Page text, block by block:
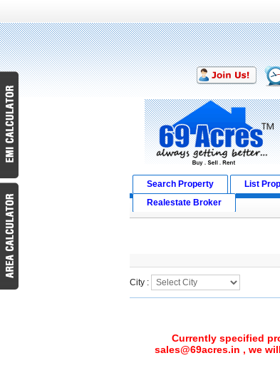
Search Property List
Realestate Broker
City :
Currently specified
sales@69acres.in , we